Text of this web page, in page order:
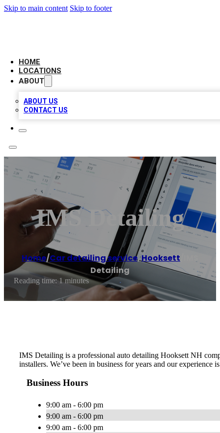
Skip to main content Skip to footer
HOME
LOCATIONS
ABOUT
ABOUT US
CONTACT US
IMS Detailing
Home/Car detailing service,Hooksett
Detailing
Reading time: 1 minutes
IMS Detailing is a professional auto detailing Hooksett NH
installers. We’ve been in business for years and our
Business Hours
9:00 am - 6:00 pm
9:00 am - 6:00 pm
9:00 am - 6:00 pm